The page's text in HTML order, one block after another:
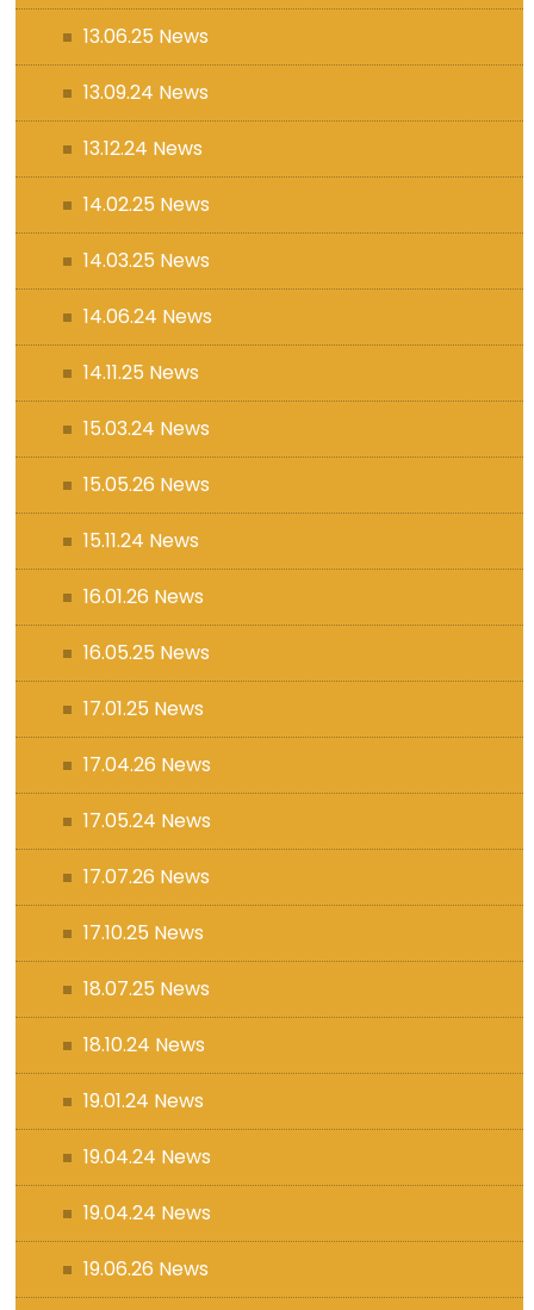
13.06.25 News
13.09.24 News
13.12.24 News
14.02.25 News
14.03.25 News
14.06.24 News
14.11.25 News
15.03.24 News
15.05.26 News
15.11.24 News
16.01.26 News
16.05.25 News
17.01.25 News
17.04.26 News
17.05.24 News
17.07.26 News
17.10.25 News
18.07.25 News
18.10.24 News
19.01.24 News
19.04.24 News
19.04.24 News
19.06.26 News